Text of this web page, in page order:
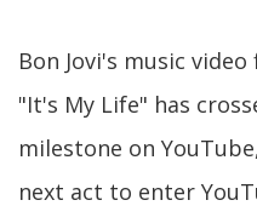
Bon Jovi's music
"It's My Life" has
milestone on
next act to enter